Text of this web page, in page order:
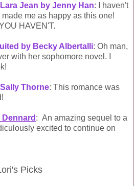
Jean by Jenny Han: I haven't
me as happy as this one!
HAVEN'T.
by Becky Albertalli: Oh man,
with her sophomore novel. I
Thorne: This romance was
: An amazing sequel to a
excited to continue on
Picks